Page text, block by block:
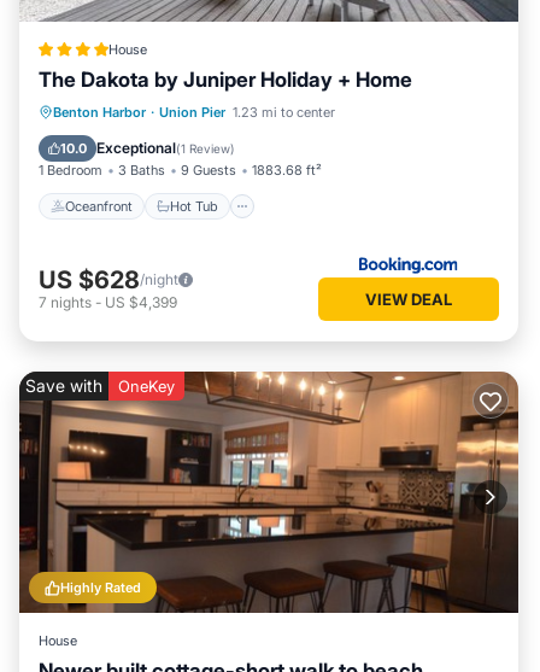
House
The Dakota by Juniper Holiday + Home
Benton Harbor · Union Pier 1.23 mi to center
10.0 Exceptional(1 Review)
1 Bedroom 3 Baths 9 Guests 1883.68 ft²
Oceanfront Hot Tub
Oceanfront Hot Tub
Pool
Ocean View
US $628/night
7 nights - US $4,399 VIEW DEAL
Highly Rated
Save with OneKey
House